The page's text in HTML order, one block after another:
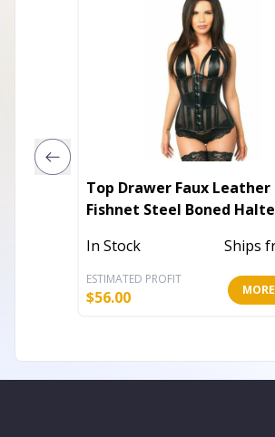
Top Drawer Faux Leather
Fishnet Steel Boned
In Stock Ships
ESTIMATED PROFIT
$56.00